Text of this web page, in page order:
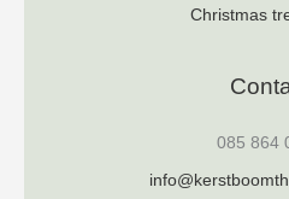
Christmas
085 864